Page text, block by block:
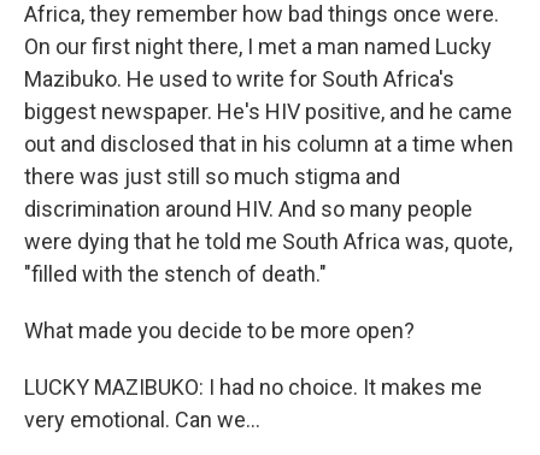
Africa, they remember how bad things once were.
On our first night there, I met a man named Lucky
Mazibuko. He used to write for South Africa's
biggest newspaper. He's HIV positive, and he came
out and disclosed that in his column at a time when
there was just still so much stigma and
discrimination around HIV. And so many people
were dying that he told me South Africa was, quote,
"filled with the stench of death."
What made you decide to be more open?
LUCKY MAZIBUKO: I had no choice. It makes me
very emotional. Can we...